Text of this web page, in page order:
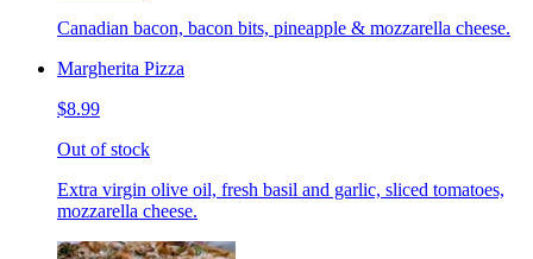
Canadian bacon, bacon bits, pineapple & mozzarella cheese.
Margherita Pizza
$8.99
Out of stock
Extra virgin olive oil, fresh basil and garlic, sliced tomatoes,
mozzarella cheese.